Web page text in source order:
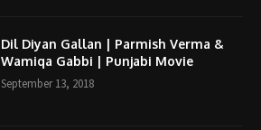
Dil Diyan Gallan | Parmish Verma &
Wamiqa Gabbi | Punjabi Movie
September 13, 2018